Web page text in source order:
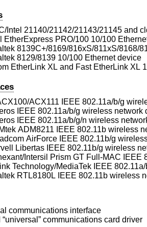
Intel 21140/21142/21143/21145 and
EtherExpress PRO/100 10/100
8139C+/8169/816xS/811xS/8168/
8129/8139 10/100 Ethernet device
EtherLink XL and Fast EtherLink XL
ACX111 IEEE 802.11a/b/g
IEEE 802.11a/b/g wireless network
IEEE 802.11a/b/g/n wireless
ADM8211 IEEE 802.11b wireless
AirForce IEEE 802.11b/g
Libertas IEEE 802.11b/g wireless
Technology/MediaTek IEEE
RTL8180L IEEE 802.11b wireless
communications interface
“universal” communications card driver